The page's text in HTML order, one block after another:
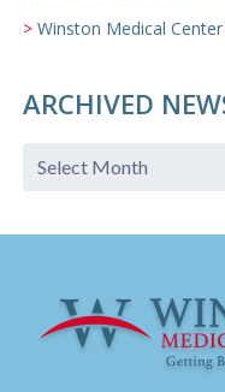
Winston Medical
ARCHIVED